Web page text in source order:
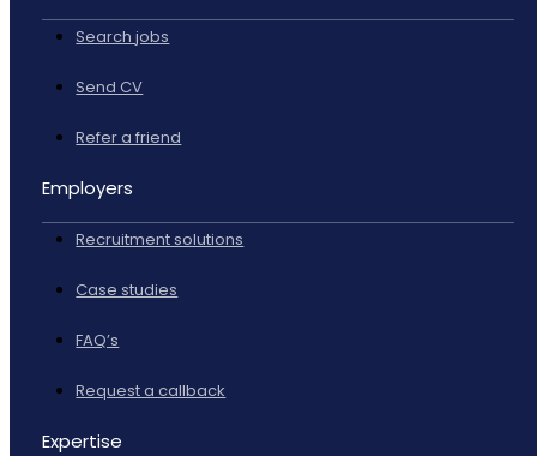
Search jobs
Send CV
Refer a friend
Employers
Recruitment solutions
Case studies
FAQ’s
Request a callback
Expertise